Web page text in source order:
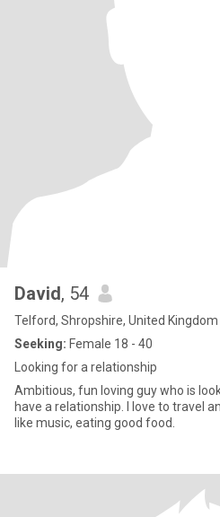
David, 54
Telford, Shropshire, United Kingdom
Seeking: Female 18 - 40
Looking for a relationship
Ambitious, fun loving guy who is
have a relationship. I love to travel and experience new cultures,
like music, eating good food.